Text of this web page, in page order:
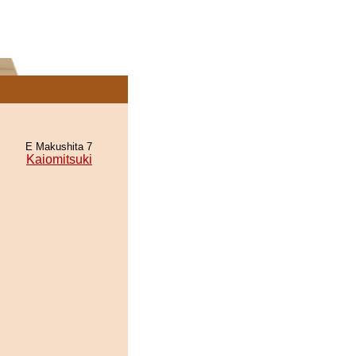
E Makushita 7
Kaiomitsuki